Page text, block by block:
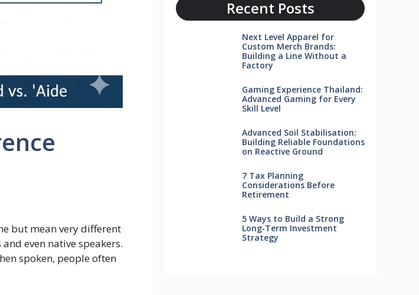
but mean very different
even native speakers.
spoken, people often
Recent Posts
Next Level Apparel for
Custom Merch Brands:
Building a Line Without a
Factory
Gaming Experience Thailand:
Advanced Gaming for Every
Skill Level
Advanced Soil Stabilisation:
Building Reliable Foundations
on Reactive Ground
7 Tax Planning
Considerations Before
Retirement
5 Ways to Build a Strong
Long‑Term Investment
Strategy